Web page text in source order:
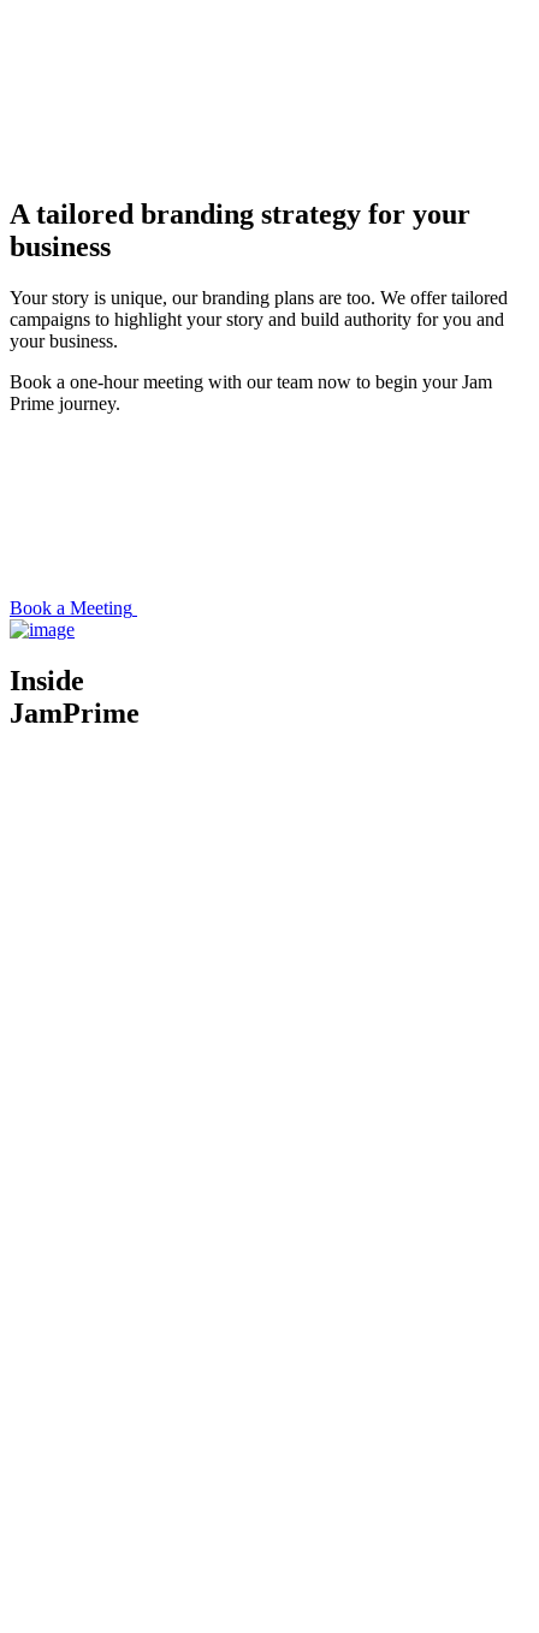
A tailored branding strategy for your
business
Your story is unique, our branding plans are too. We offer tailored
campaigns to highlight your story and build authority for you and
your business.
Book a one-hour meeting with our team now to begin your Jam
Prime journey.
Book a Meeting
Inside
JamPrime